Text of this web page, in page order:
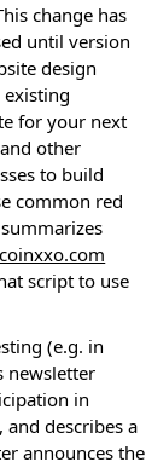
change has
until version
design
for your next
other
to build
common red
script to use
(e.g. in
newsletter
in
describes a
announces the